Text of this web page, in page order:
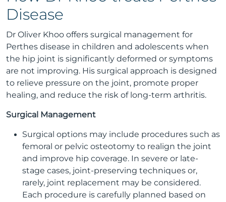
Disease
Dr Oliver Khoo offers surgical management for
Perthes disease in children and adolescents when
the hip joint is significantly deformed or symptoms
are not improving. His surgical approach is designed
to relieve pressure on the joint, promote proper
healing, and reduce the risk of long-term arthritis.
Surgical Management
Surgical options may include procedures such as
femoral or pelvic osteotomy to realign the joint
and improve hip coverage. In severe or late-
stage cases, joint-preserving techniques or,
rarely, joint replacement may be considered.
Each procedure is carefully planned based on